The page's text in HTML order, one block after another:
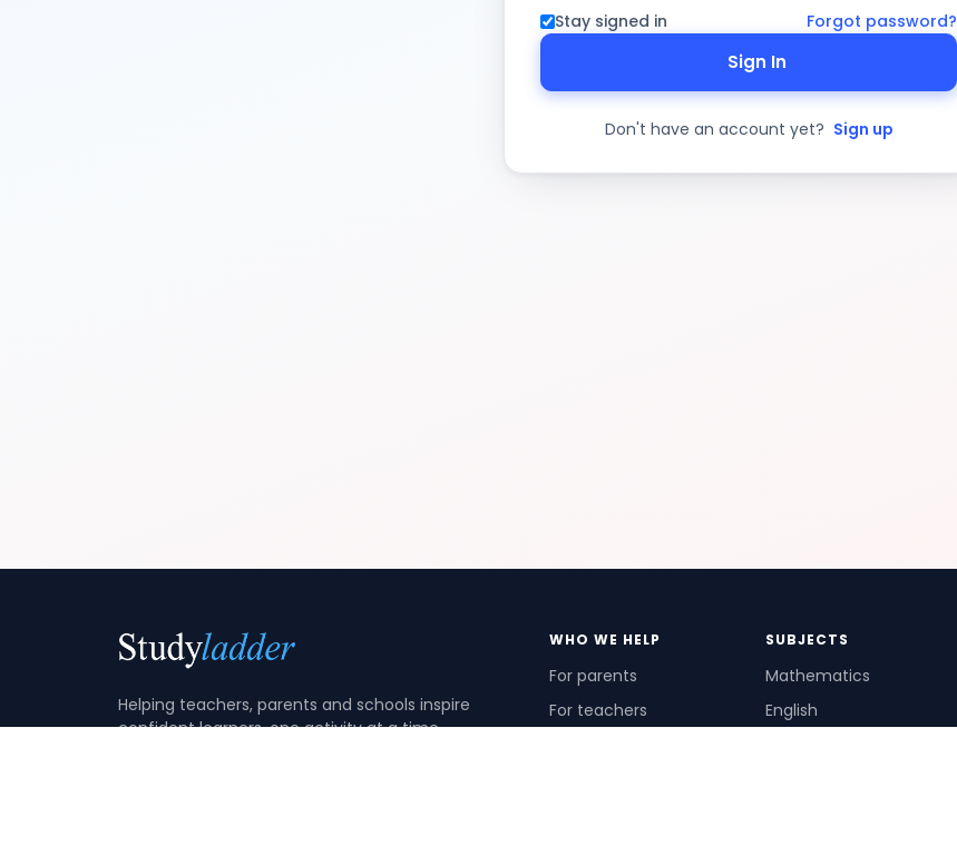
Stay signed in Forgot password?
Sign In
Don't have an account yet? Sign up
Helping teachers, parents and schools inspire
confident learners, one activity at a time.
WHO WE HELP
For parents
For teachers
SUBJECTS
Mathematics
English